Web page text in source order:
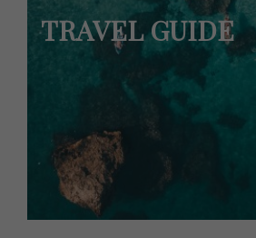
TRAVEL GUIDE